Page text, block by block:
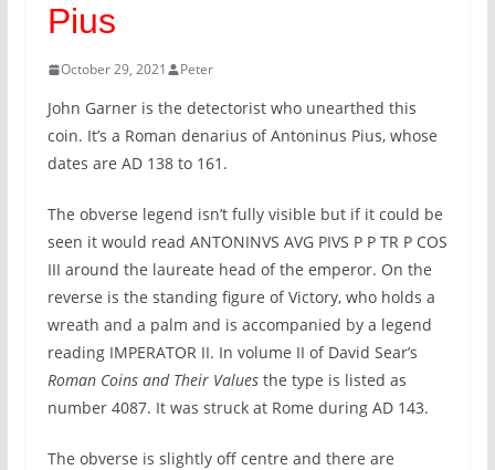
Pius
October 29, 2021 Peter
John Garner is the detectorist who unearthed this
coin. It’s a Roman denarius of Antoninus Pius, whose
dates are AD 138 to 161.
The obverse legend isn’t fully visible but if it could be
seen it would read ANTONINVS AVG PIVS P P TR P COS
III around the laureate head of the emperor. On the
reverse is the standing figure of Victory, who holds a
wreath and a palm and is accompanied by a legend
reading IMPERATOR II. In volume II of David Sear’s
Roman Coins and Their Valuesthe type is listed as
number 4087. It was struck at Rome during AD 143.
The obverse is slightly off centre and there are